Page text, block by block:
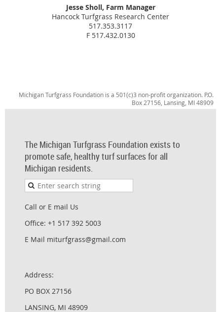
Jesse Sholl, Farm Manager
Hancock Turfgrass Research Center
517.353.3117
F 517.432.0130
Michigan Turfgrass Foundation is a 501(c)3 non-profit organization. P.O.
Box 27156, Lansing, MI 48909
The Michigan Turfgrass Foundation exists to
promote safe, healthy turf surfaces for all
Michigan residents.
Call or E mail Us
Office: +1 517 392 5003
E Mail miturfgrass@gmail.com
Address:
PO BOX 27156
LANSING, MI 48909